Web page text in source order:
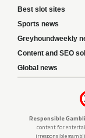
Best slot sites
Sports news
Greyhoundweekly
Content and SEO
Global news
Responsible
content for
irresponsible